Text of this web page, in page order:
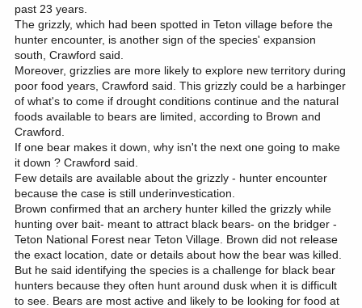
past 23 years.
The grizzly, which had been spotted in Teton village before the
hunter encounter, is another sign of the species' expansion
south, Crawford said.
Moreover, grizzlies are more likely to explore new territory during
poor food years, Crawford said. This grizzly could be a harbinger
of what's to come if drought conditions continue and the natural
foods available to bears are limited, according to Brown and
Crawford.
If one bear makes it down, why isn't the next one going to make
it down ? Crawford said.
Few details are available about the grizzly - hunter encounter
because the case is still underinvestication.
Brown confirmed that an archery hunter killed the grizzly while
hunting over bait- meant to attract black bears- on the bridger -
Teton National Forest near Teton Village. Brown did not release
the exact location, date or details about how the bear was killed.
But he said identifying the species is a challenge for black bear
hunters because they often hunt around dusk when it is difficult
to see. Bears are most active and likely to be looking for food at